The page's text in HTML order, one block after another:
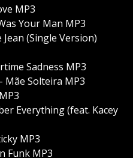
MP3
Your Man MP3
Jean (Single Version)
Sadness MP3
Mãe Solteira MP3
Everything (feat. Kacey
MP3
Funk MP3